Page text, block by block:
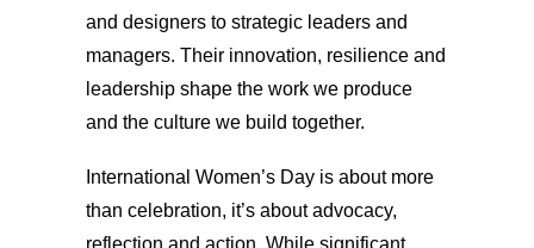
and designers to strategic leaders and
managers. Their innovation, resilience and
leadership shape the work we produce
and the culture we build together.
International Women’s Day is about more
than celebration, it’s about advocacy,
reflection and action. While significant